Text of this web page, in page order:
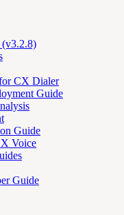
CX Dialer
Guide
Guide
Voice
Guide